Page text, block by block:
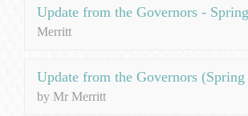
Update from the Governors -
Merritt
Update from the Governors
by Mr Merritt